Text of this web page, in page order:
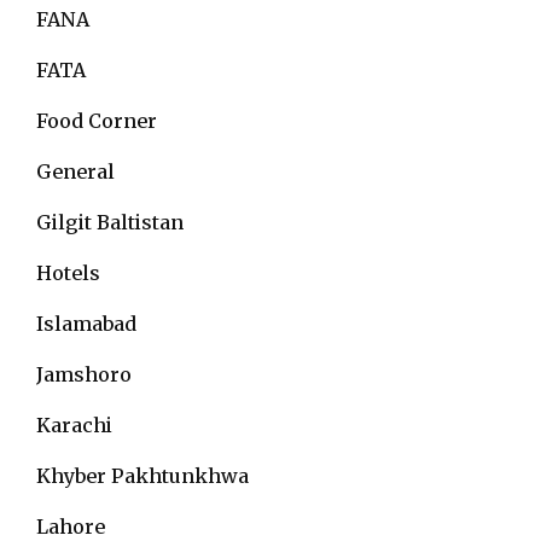
FANA
FATA
Food Corner
General
Gilgit Baltistan
Hotels
Islamabad
Jamshoro
Karachi
Khyber Pakhtunkhwa
Lahore